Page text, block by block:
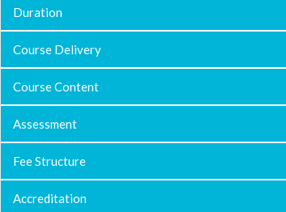
Duration
Course Delivery
Course Content
Assessment
Fee Structure
Accreditation